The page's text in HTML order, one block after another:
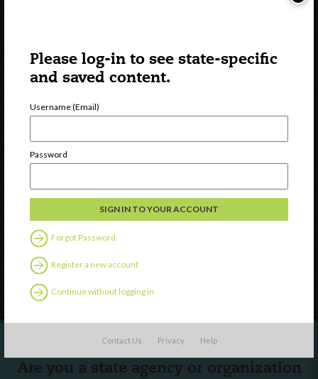
Please log-in to see state-specific
and saved content.
Username (Email)
Password
Forgot Password
Register a new account
Continue without logging in
Contact Us Privacy Help
Discover
Professional Development
Contact Us
Follow Us
Are you a state agency or organization